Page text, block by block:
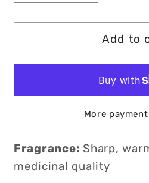
quantity
for
Thyme
quantity
for
Organic
Thyme
Oil
Add to
More
Fragrance: Sharp,
medicinal quality